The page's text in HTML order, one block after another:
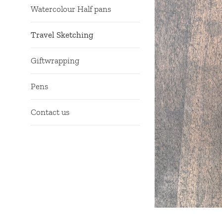
Watercolour Half pans
Travel Sketching
Giftwrapping
Pens
Contact us